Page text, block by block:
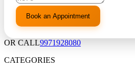
OR CALL9971928080
CATEGORIES